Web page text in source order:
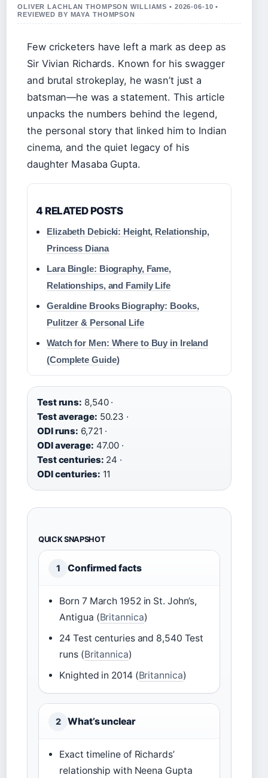
OLIVER LACHLAN THOMPSON WILLIAMS • 2026-06-10 •
REVIEWED BY MAYA THOMPSON
Few cricketers have left a mark as deep as
Sir Vivian Richards. Known for his swagger
and brutal strokeplay, he wasn’t just a
batsman—he was a statement. This article
unpacks the numbers behind the legend,
the personal story that linked him to Indian
cinema, and the quiet legacy of his
daughter Masaba Gupta.
4 RELATED POSTS
Elizabeth Debicki: Height, Relationship,
Princess Diana
Lara Bingle: Biography, Fame,
Relationships, and Family Life
Geraldine Brooks Biography: Books,
Pulitzer & Personal Life
Watch for Men: Where to Buy in Ireland
(Complete Guide)
Test runs: 8,540 ·
Test average: 50.23 ·
ODI runs: 6,721 ·
ODI average: 47.00 ·
Test centuries: 24 ·
ODI centuries: 11
QUICK SNAPSHOT
1 Confirmed facts
Born 7 March 1952 in St. John’s,
Antigua (Britannica)
24 Test centuries and 8,540 Test
runs (Britannica)
Knighted in 2014 (Britannica)
2 What’s unclear
Exact timeline of Richards’
relationship with Neena Gupta